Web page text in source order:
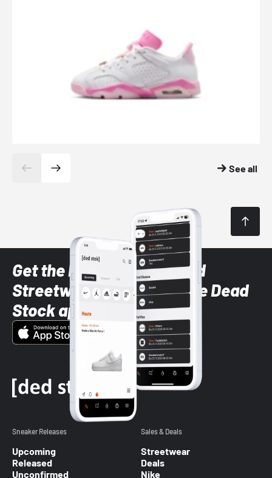
See all
Get the latest Sneaker and
Streetwear styles with the Dead
Stock app
Sneaker Releases
Upcoming
Released
Unconfirmed
Sales & Deals
Streetwear
Deals
Nike